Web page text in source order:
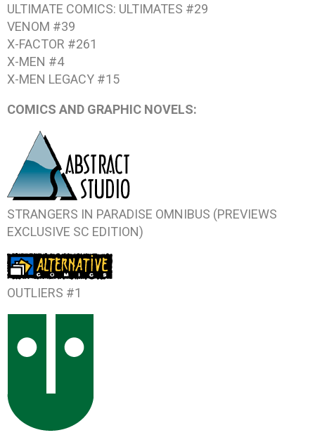
ULTIMATE COMICS: ULTIMATES #29
VENOM #39
X-FACTOR #261
X-MEN #4
X-MEN LEGACY #15
COMICS AND GRAPHIC NOVELS:
STRANGERS IN PARADISE OMNIBUS (PREVIEWS
EXCLUSIVE SC EDITION)
OUTLIERS #1